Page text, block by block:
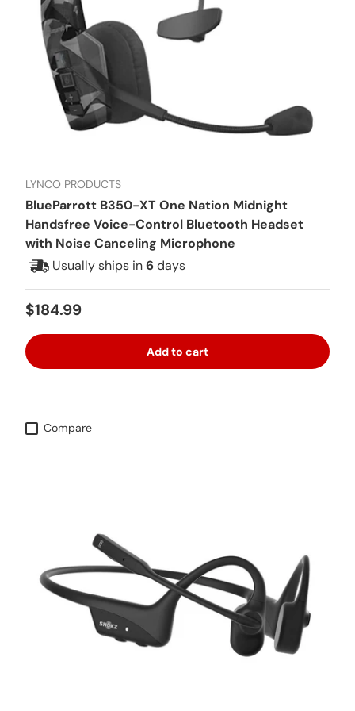
LYNCO PRODUCTS
BlueParrott B350-XT One Nation Midnight
Handsfree Voice-Control Bluetooth Headset
with Noise Canceling Microphone
Usually ships in6days
Regular price
$184.99
Add to cart
Compare